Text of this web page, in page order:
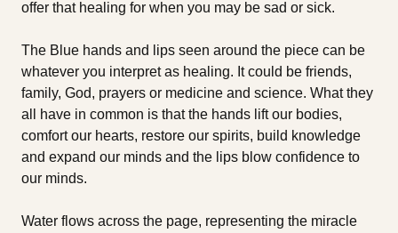
offer that healing for when you may be sad or sick.
The Blue hands and lips seen around the piece can be
whatever you interpret as healing. It could be friends,
family, God, prayers or medicine and science. What they
all have in common is that the hands lift our bodies,
comfort our hearts, restore our spirits, build knowledge
and expand our minds and the lips blow confidence to
our minds.
Water flows across the page, representing the miracle